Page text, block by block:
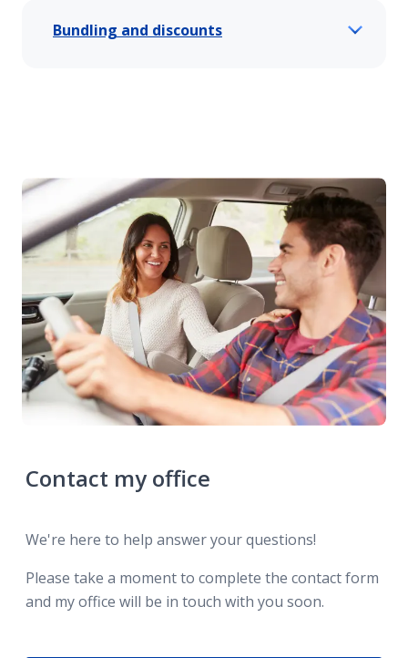
Bundling and discounts
Contact my office
We're here to help answer your questions!
Please take a moment to complete the contact form
and my office will be in touch with you soon.